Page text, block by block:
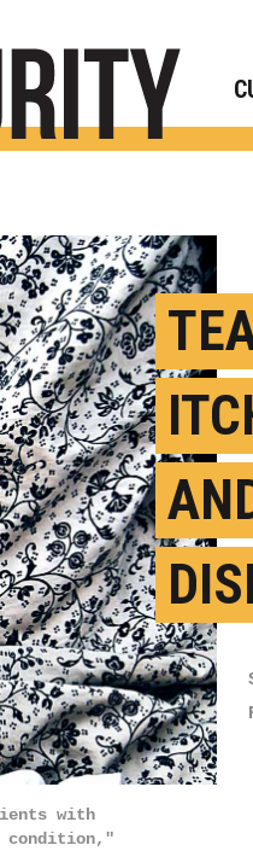
with
condition,"